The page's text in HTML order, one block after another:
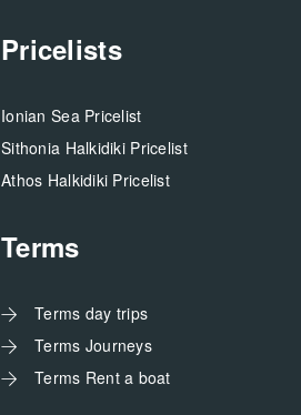
Pricelists
Ionian Sea Pricelist
Sithonia Halkidiki Pricelist
Athos Halkidiki Pricelist
Terms
Terms day trips
Terms Journeys
Terms Rent a boat